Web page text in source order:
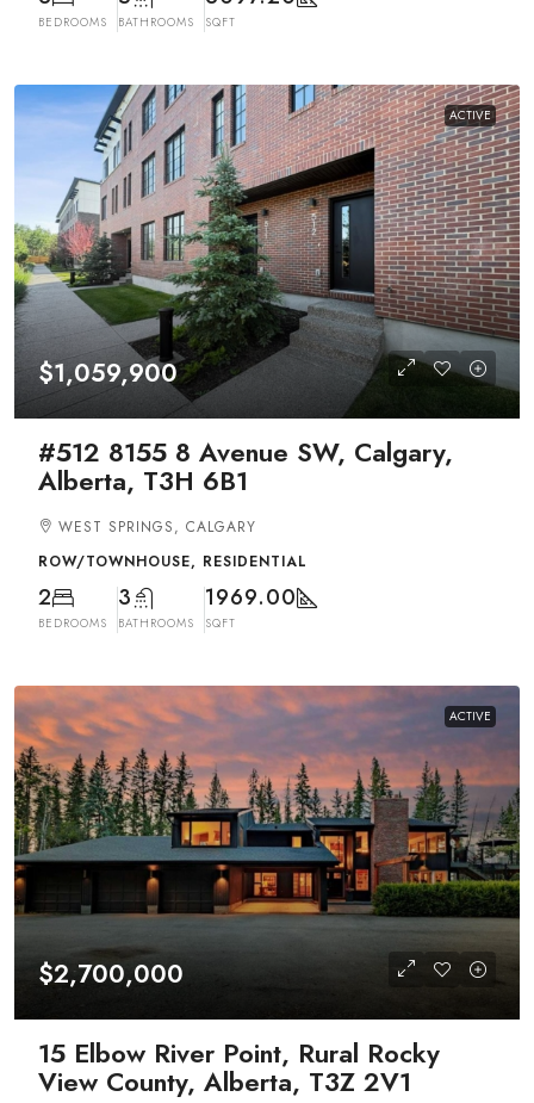
BEDROOMS BATHROOMS SQFT
ACTIVE
$1,059,900
#512 8155 8 Avenue SW, Calgary,
Alberta, T3H 6B1
WEST SPRINGS, CALGARY
ROW/TOWNHOUSE, RESIDENTIAL
2
BEDROOMS
3
BATHROOMS
1969.00
SQFT
ACTIVE
$2,700,000
15 Elbow River Point, Rural Rocky
View County, Alberta, T3Z 2V1